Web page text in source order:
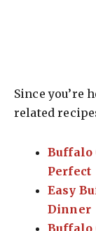
Since you’re
related
Buffalo
Perfect
Easy
Dinner
Buffalo